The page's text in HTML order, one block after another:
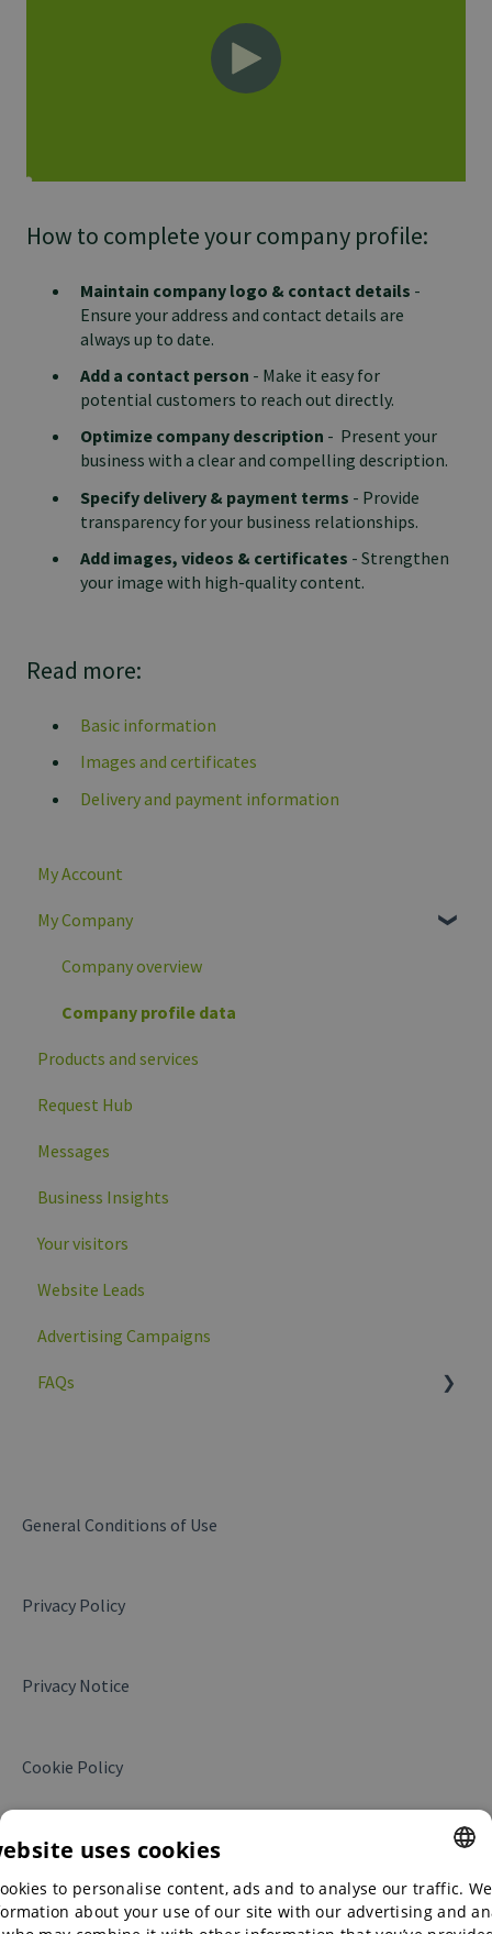
How to complete your company profile:
Maintain company logo & contact details -
Ensure your address and contact details are
always up to date.
Add a contact person - Make it easy for
potential customers to reach out directly.
Optimize company description - Present your
business with a clear and compelling description.
Specify delivery & payment terms - Provide
transparency for your business relationships.
Add images, videos & certificates - Strengthen
your image with high-quality content.
Read more:
Basic information
Images and certificates
Delivery and payment information
My Account
My Company
Company overview
Company profile data
Products and services
Request Hub
Messages
Business Insights
Your visitors
Website Leads
Advertising Campaigns
FAQs
Products and services
Business Insights
Collaboration with Alibaba.com
General Conditions of Use
Privacy Policy
Privacy Notice
Cookie Policy
ENGLISH
uses cookies
to personalise content, ads and to analyse our traffic.
about your use of our site with our advertising and